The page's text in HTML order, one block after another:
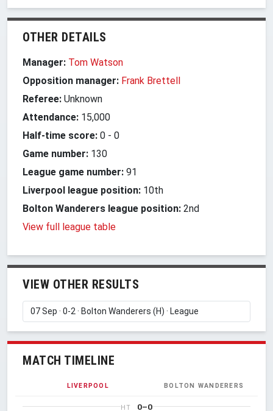
OTHER DETAILS
Manager: Tom Watson
Opposition manager: Frank Brettell
Referee: Unknown
Attendance: 15,000
Half-time score: 0 - 0
Game number: 130
League game number: 91
Liverpool league position: 10th
Bolton Wanderers league position: 2nd
View full league table
VIEW OTHER RESULTS
MATCH TIMELINE
LIVERPOOL BOLTON WANDERERS
HT 0–0